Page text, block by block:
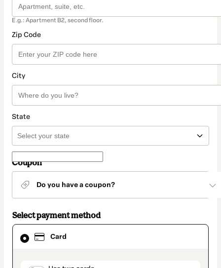
E.g.: Apartment B2, second floor.
Zip Code
City
State
Coupon
Do you have a coupon?
Select payment method
Card
Card
selected